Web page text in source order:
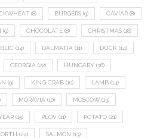
(8) BURGERS (9) CAVIAR (8)
(9) CHOCOLATE (8) CHRISTMAS (18)
(14) DALMATIA (11) DUCK (14)
GEORGIA (22) HUNGARY (36)
(9) KING CRAB (10) LAMB (14)
MORAVIA (10) MOSCOW (13)
(15) PLOV (11) POTATO (21)
(24) SALMON (13)